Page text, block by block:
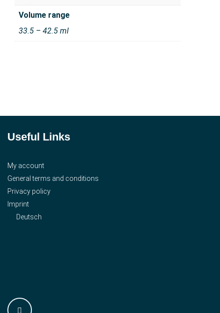
Volume range
33.5 – 42.5 ml
Useful Links
My account
General terms and conditions
Privacy policy
Imprint
Deutsch